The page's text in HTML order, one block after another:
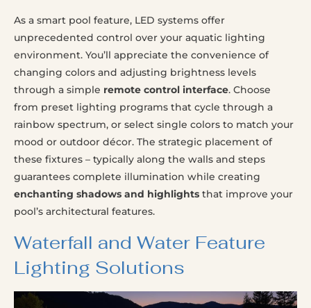
As a smart pool feature, LED systems offer
unprecedented control over your aquatic lighting
environment. You’ll appreciate the convenience of
changing colors and adjusting brightness levels
through a simple remote control interface. Choose
from preset lighting programs that cycle through a
rainbow spectrum, or select single colors to match your
mood or outdoor décor. The strategic placement of
these fixtures – typically along the walls and steps
guarantees complete illumination while creating
enchanting shadows and highlights that improve your
pool’s architectural features.
Waterfall and Water Feature
Lighting Solutions